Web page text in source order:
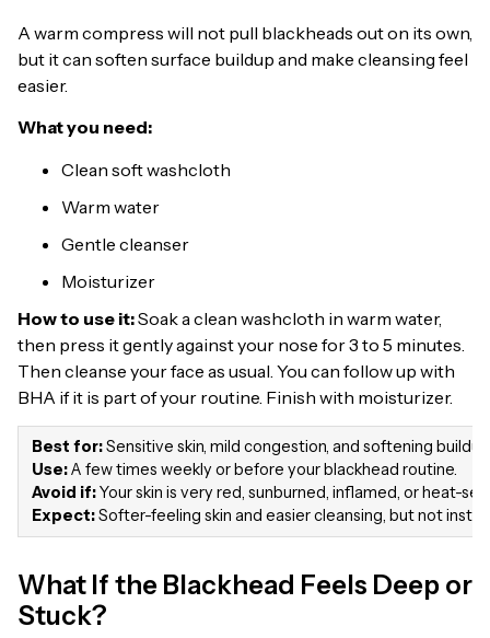
A warm compress will not pull blackheads out on its own,
but it can soften surface buildup and make cleansing feel
easier.
What you need:
Clean soft washcloth
Warm water
Gentle cleanser
Moisturizer
How to use it:Soak a clean washcloth in warm water,
then press it gently against your nose for 3 to 5 minutes.
Then cleanse your face as usual. You can follow up with
BHA if it is part of your routine. Finish with moisturizer.
Best for:Sensitive skin, mild congestion, and softening
Use:A few times weekly or before your blackhead routine.
Avoid if:Your skin is very red, sunburned, inflamed, or heat-
Expect:Softer-feeling skin and easier cleansing, but not
What If the Blackhead Feels Deep or
Stuck?